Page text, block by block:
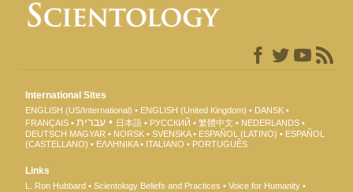
International Sites
ENGLISH (US/International) ENGLISH (United Kingdom)
DANSK
FRANÇAIS
עברית 日本語 РУССКИЙ 繁體中文
NEDERLANDS
DEUTSCH MAGYAR NORSK SVENSKA ESPAÑOL (LATINO)
ESPAÑOL
(CASTELLANO)
ΕΛΛΗΝΙΚA ITALIANO PORTUGUÊS
Links
L. Ron Hubbard Scientology Beliefs and Practices
Voice for Humanity